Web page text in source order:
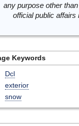
any purpose other
official public
Keywords
Dcl
exterior
snow